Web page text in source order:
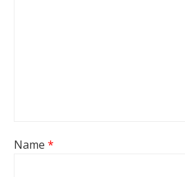
Name *